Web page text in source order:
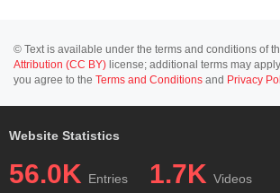
© Text is available under the terms and conditions of
Attribution (CC BY) license; additional terms may
you agree to the Terms and Conditions and Privacy
Website Statistics
56.0K Entries 1.7K Videos